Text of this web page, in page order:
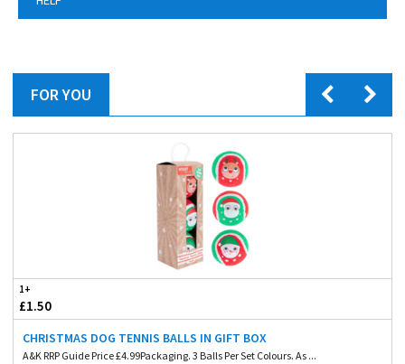
FOR YOU
1+
£1.50
CHRISTMAS DOG TENNIS BALLS IN GIFT BOX
A&K RRP Guide Price £4.99Packaging. 3 Balls Per Set Colours. As ...